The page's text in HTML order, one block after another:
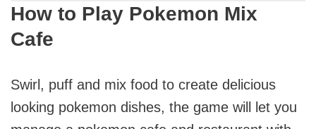
How to Play Pokemon Mix
Cafe
Swirl, puff and mix food to create delicious
looking pokemon dishes, the game will let you